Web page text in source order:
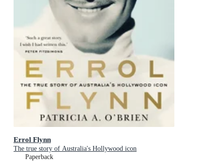
Errol Flynn
The true story of Australia's Hollywood icon
Paperback